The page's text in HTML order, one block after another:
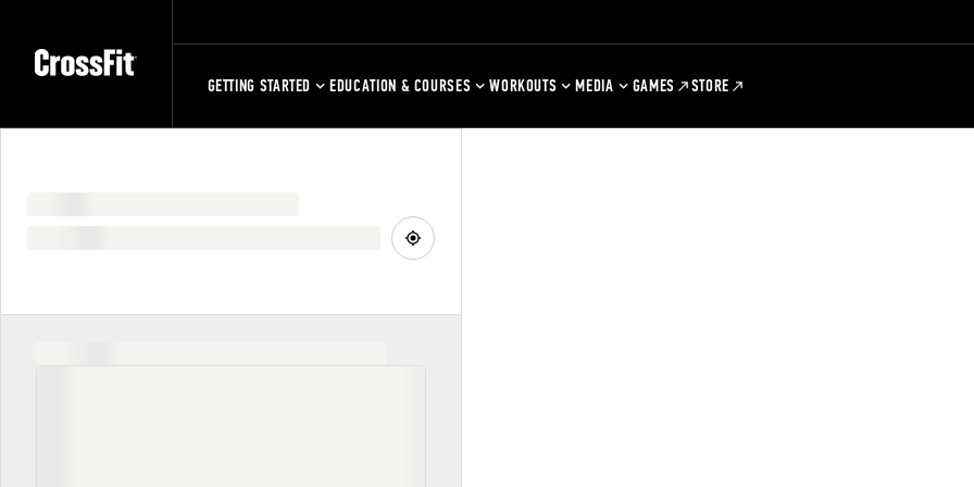
GETTING STARTED EDUCATION & COURSES WORKOUTS MEDIA GAMES STORE